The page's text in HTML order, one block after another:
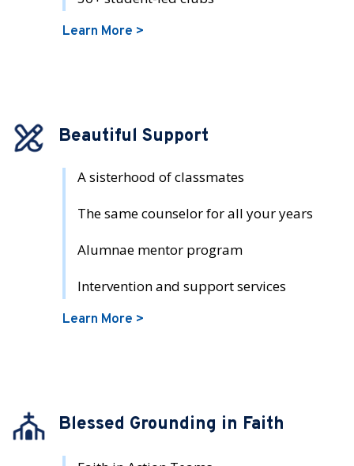
Learn More >
Beautiful Support
A sisterhood of classmates
The same counselor for all your years
Alumnae mentor program
Intervention and support services
Learn More >
Blessed Grounding in Faith